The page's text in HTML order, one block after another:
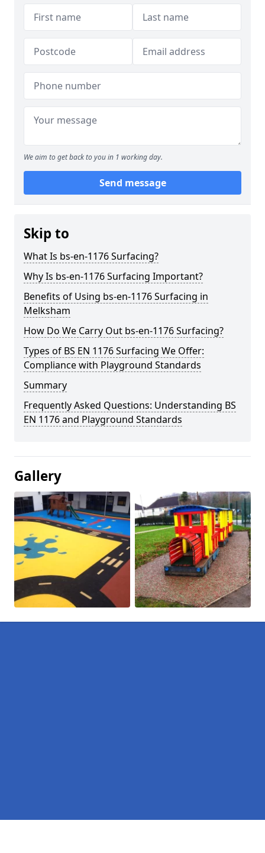
We aim to get back to you in 1 working day.
Send message
Skip to
What Is bs-en-1176 Surfacing?
Why Is bs-en-1176 Surfacing Important?
Benefits of Using bs-en-1176 Surfacing in
Melksham
How Do We Carry Out bs-en-1176 Surfacing?
Types of BS EN 1176 Surfacing We Offer:
Compliance with Playground Standards
Summary
Frequently Asked Questions: Understanding BS
EN 1176 and Playground Standards
Gallery